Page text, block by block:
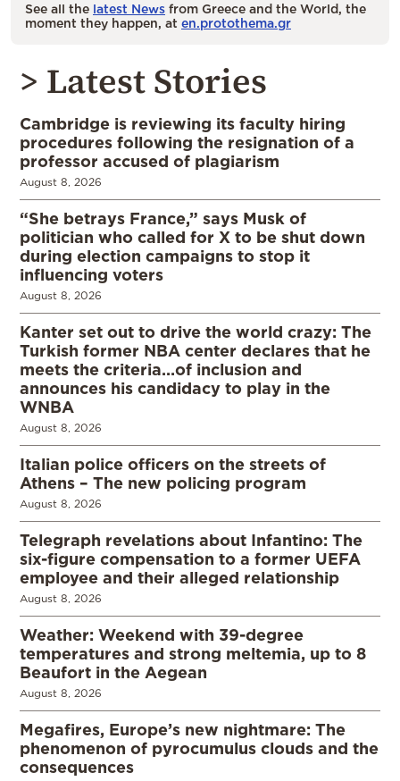
See all the latest News from Greece and the World, the
moment they happen, at en.protothema.gr
> Latest Stories
Cambridge is reviewing its faculty hiring
procedures following the resignation of a
professor accused of plagiarism
August 8, 2026
“She betrays France,” says Musk of
politician who called for X to be shut down
during election campaigns to stop it
influencing voters
August 8, 2026
Kanter set out to drive the world crazy: The
Turkish former NBA center declares that he
meets the criteria…of inclusion and
announces his candidacy to play in the
WNBA
August 8, 2026
Italian police officers on the streets of
Athens – The new policing program
August 8, 2026
Telegraph revelations about Infantino: The
six-figure compensation to a former UEFA
employee and their alleged relationship
August 8, 2026
Weather: Weekend with 39-degree
temperatures and strong meltemia, up to 8
Beaufort in the Aegean
August 8, 2026
Megafires, Europe’s new nightmare: The
phenomenon of pyrocumulus clouds and the
consequences